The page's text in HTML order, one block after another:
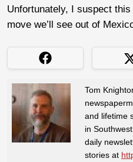
Unfortunately, I suspect
move we’ll see out of
Tom
and lifetime
in
daily
stories at